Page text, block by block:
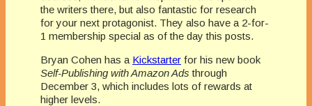
the writers there, but also fantastic for research
for your next protagonist. They also have a 2-for-
1 membership special as of the day this posts.
Bryan Cohen has a Kickstarter for his new book
Self-Publishing with Amazon Ads through
December 3, which includes lots of rewards at
higher levels.